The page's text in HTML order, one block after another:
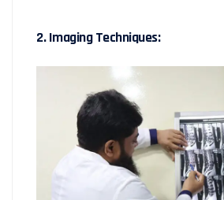
2. Imaging Techniques: